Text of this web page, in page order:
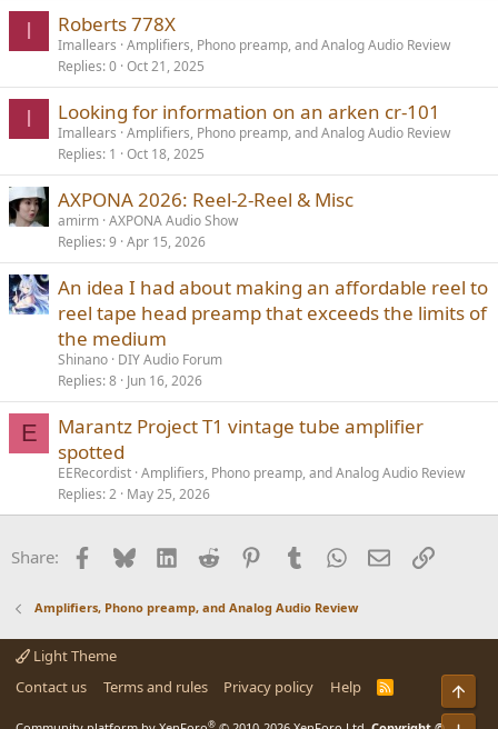
I Roberts 778X
Imallears Amplifiers, Phono preamp, and Analog Audio Review
Replies 0 Oct 21, 2025
I Looking for information on an arken cr-101
Imallears Amplifiers, Phono preamp, and Analog Audio Review
Replies 1 Oct 18, 2025
AXPONA 2026: Reel-2-Reel & Misc
amirm AXPONA Audio Show
Replies 9 Apr 15, 2026
An idea I had about making an affordable reel to
reel tape head preamp that exceeds the limits of
the medium
Shinano DIY Audio Forum
Replies 8 Jun 16, 2026
E
Marantz Project T1 vintage tube amplifier
spotted
EERecordist Amplifiers, Phono preamp, and Analog Audio Review
Replies 2 May 25, 2026
Share: Facebook
BlueskyLinkedInReddit PinterestTumblrWhatsApp
EmailLink
Amplifiers, Phono preamp, and Analog Audio Review
Light Theme
Contact us
Terms and rules Privacy policy Help
R
®